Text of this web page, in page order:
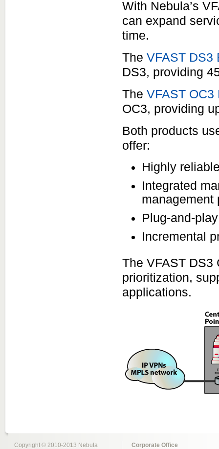
With Nebula’s
can expand
time.
The VFAST DS3
DS3, providing
The VFAST OC3
OC3, providing
Both products
offer:
Highly
Integrated
management
Plug-and-
Incremental
The VFAST DS3
prioritization,
applications.
Copyright © 2010-2013 Nebula Corporate Office